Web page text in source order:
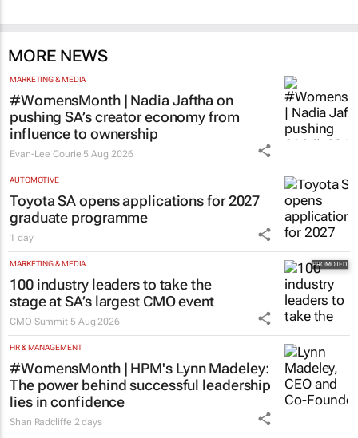
MORE NEWS
MARKETING & MEDIA
#WomensMonth | Nadia Jaftha on
pushing SA’s creator economy from
influence to ownership
Evan-Lee Courie 5 Aug 2026
AUTOMOTIVE
Toyota SA opens applications for 2027
graduate programme
1 day
MARKETING & MEDIA
100 industry leaders to take the
stage at SA’s largest CMO event
CMO Summit 5 Aug 2026
HR & MANAGEMENT
#WomensMonth | HPM's Lynn Madeley:
The power behind successful leadership
lies in confidence
Shan Radcliffe 2 days